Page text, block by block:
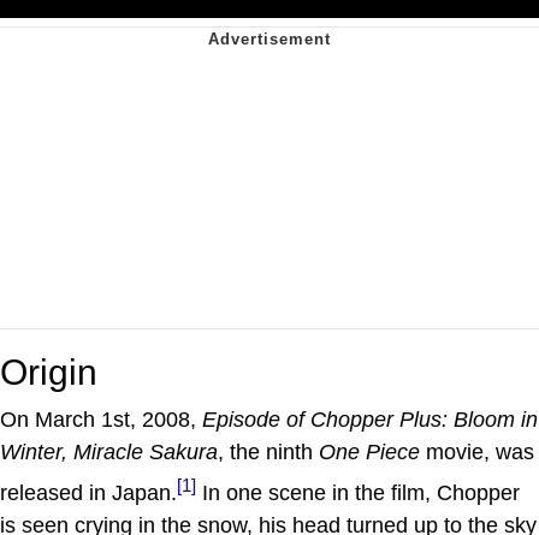
Origin
On March 1st, 2008, Episode of Chopper Plus: Bloom in
Winter, Miracle Sakura, the ninth One Piece movie, was
released in Japan.[1] In one scene in the film, Chopper
is seen crying in the snow, his head turned up to the sky